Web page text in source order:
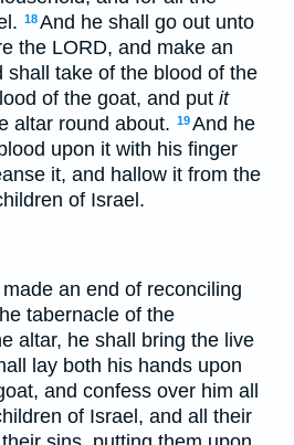
18And he shall go out unto
the LORD, and make an
shall take of the blood of the
of the goat, and put it
altar round about. 19And he
upon it with his finger
it, and hallow it from the
of Israel.
an end of reconciling
tabernacle of the
altar, he shall bring the live
lay both his hands upon
and confess over him all
of Israel, and all their